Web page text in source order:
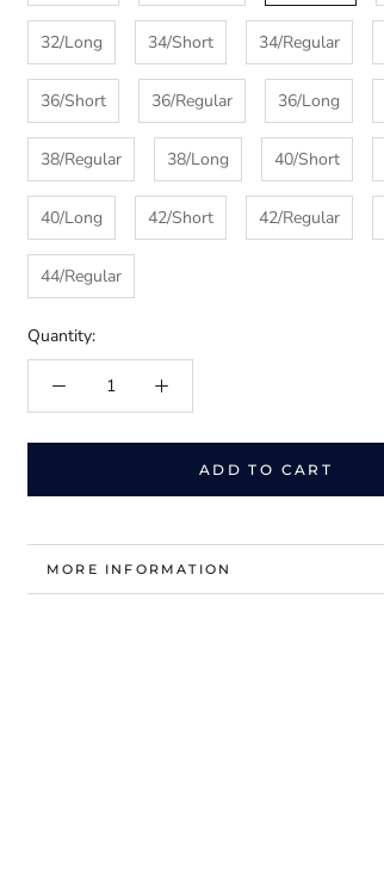
32/Long 34/Short 34/Regular
36/Short 36/Regular 36/Long
38/Regular 38/Long 40/Short
40/Long 42/Short 42/Regular
44/Regular
Quantity:
ADD TO CART
MORE INFORMATION
VIEW IMAGES